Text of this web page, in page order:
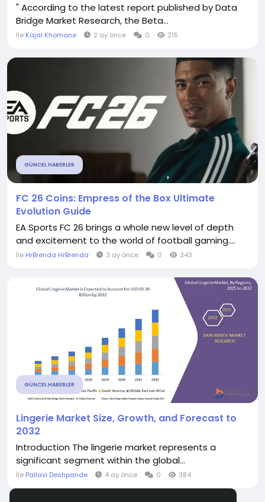
" According to the latest report published by Data
Bridge Market Research, the Beta...
İle Kajal Khomane 2 ay önce 0 215
GÜNCEL HABERLER
FC 26 Coins: Empress of the Box Ultimate
Evolution Guide
EA Sports FC 26 brings a whole new level of depth
and excitement to the world of football gaming....
İle HrBrenda HrBrenda 3 ay önce 0 343
GÜNCEL HABERLER
Lingerie Market Size, Growth, and Forecast to
2032
Introduction The lingerie market represents a
significant segment within the global...
İle Pallavi Deshpande 4 ay önce 0 384